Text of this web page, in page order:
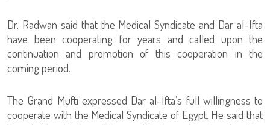
Dr. Radwan said that the Medical Syndicate and Dar al-Ifta
have been cooperating for years and called upon the
continuation and promotion of this cooperation in the
coming period.
The Grand Mufti expressed Dar al-Ifta’s full willingness to
cooperate with the Medical Syndicate of Egypt. He said that